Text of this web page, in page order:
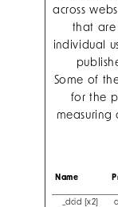
across
that
individual
Some of
for the
measuring
Name
_dcid [x2]